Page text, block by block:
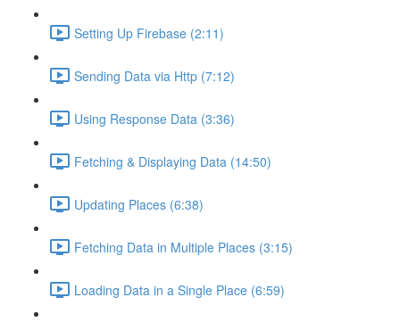
Setting Up Firebase (2:11)
Sending Data via Http (7:12)
Using Response Data (3:36)
Fetching & Displaying Data (14:50)
Updating Places (6:38)
Fetching Data in Multiple Places (3:15)
Loading Data in a Single Place (6:59)